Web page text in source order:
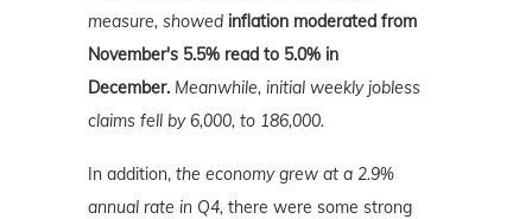
measure, showed inflation moderated from
November's 5.5% read to 5.0% in
December. Meanwhile, initial weekly jobless
claims fell by 6,000, to 186,000.
In addition, the economy grew at a 2.9%
annual rate in Q4, there were some strong